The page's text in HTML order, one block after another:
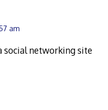
am
social networking site